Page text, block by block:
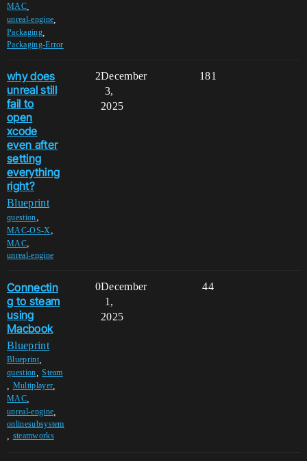
MAC,
unreal-engine
Packaging,
Packaging-Error
why does
unreal still
fail to
open
xcode
even after
setting
everything
right?
Blueprint
question,
MAC-OS-X,
MAC,
unreal-engine
2 181
December
3,
2025
Connectin
g to steam
using
Macbook
Blueprint
Blueprint,
question ,Steam
Multiplayer
MAC,
unreal-engine
onlinesubsystem
steamworks
0 44
December
1,
2025